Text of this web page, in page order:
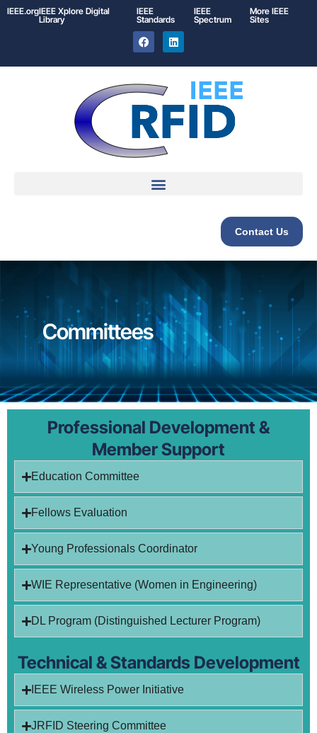
IEEE.orgIEEE XploreDigital
Library
IEEE
Standards
IEEE
Spectrum
More IEEE
Sites
Contact Us
Committees
Professional Development &
Member Support
Education Committee
Fellows Evaluation
Young Professionals Coordinator
WIE Representative (Women in Engineering)
DL Program (Distinguished Lecturer Program)
Technical & Standards Development
IEEE Wireless Power Initiative
JRFID Steering Committee